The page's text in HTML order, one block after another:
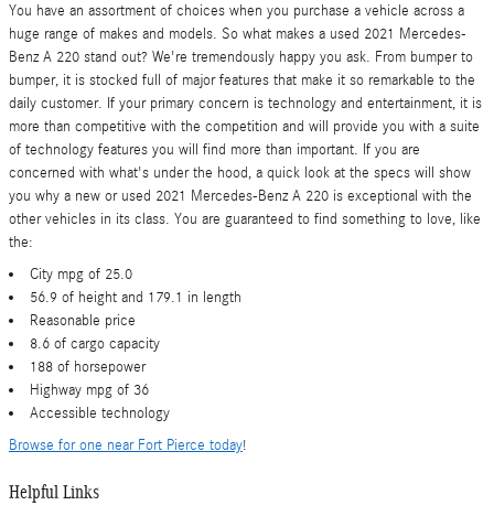
You have an assortment of choices when you purchase a vehicle across a
huge range of makes and models. So what makes a used 2021 Mercedes-
Benz A 220 stand out? We're tremendously happy you ask. From bumper to
bumper, it is stocked full of major features that make it so remarkable to the
daily customer. If your primary concern is technology and entertainment, it is
more than competitive with the competition and will provide you with a suite
of technology features you will find more than important. If you are
concerned with what's under the hood, a quick look at the specs will show
you why a new or used 2021 Mercedes-Benz A 220 is exceptional with the
other vehicles in its class. You are guaranteed to find something to love, like
the:
City mpg of 25.0
56.9 of height and 179.1 in length
Reasonable price
8.6 of cargo capacity
188 of horsepower
Highway mpg of 36
Accessible technology
Browse for one near Fort Pierce today!
Helpful Links